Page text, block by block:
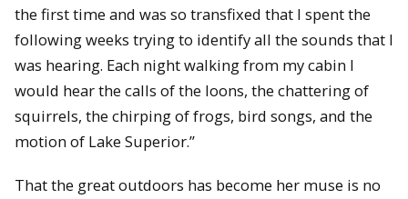
the first time and was so transfixed that I spent the
following weeks trying to identify all the sounds that I
was hearing. Each night walking from my cabin I
would hear the calls of the loons, the chattering of
squirrels, the chirping of frogs, bird songs, and the
motion of Lake Superior.”
That the great outdoors has become her muse is no